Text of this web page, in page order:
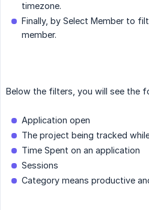
timezone.
Finally, by Select Member to
member.
Below the filters, you will see the
Application open
The project being tracked
Time Spent on an application
Sessions
Category means productive